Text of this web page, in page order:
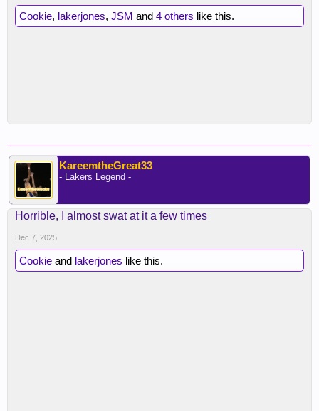
Cookie, lakerjones, JSM and 4 others like this.
KareemtheGreat33
- Lakers Legend -
Horrible, I almost swat at it a few times
Dec 7, 2025
Cookie and lakerjones like this.